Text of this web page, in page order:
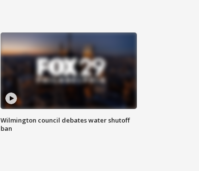
Wilmington council debates water shutoff
ban